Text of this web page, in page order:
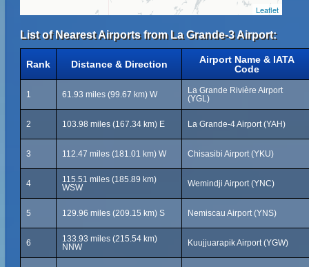
Leaflet
List of Nearest Airports from La Grande-3 Airport:
Rank Distance & Direction
Airport Name & IATA
Code
1 61.93 miles (99.67 km) W
La Grande Rivière Airport
(YGL)
2 103.98 miles (167.34 km) E La Grande-4 Airport (YAH)
3 112.47 miles (181.01 km) W Chisasibi Airport (YKU)
4
115.51 miles (185.89 km)
WSW
Wemindji Airport (YNC)
5 129.96 miles (209.15 km) S Nemiscau Airport (YNS)
6
133.93 miles (215.54 km)
NNW
Kuujjuarapik Airport (YGW)